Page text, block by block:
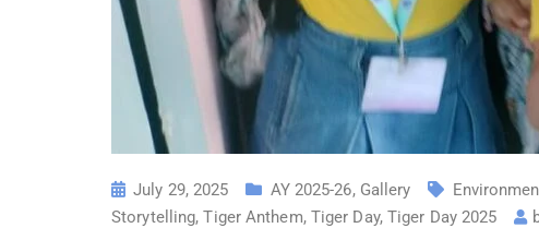
July 29, 2025 AY 2025-26, Gallery
Storytelling,Tiger Anthem, Tiger Day, Tiger Day 2025